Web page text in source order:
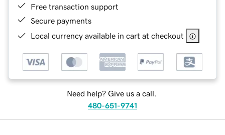
Free transaction support
Secure payments
Local currency available in cart at checkout
Need help? Give us a call.
480-651-9741